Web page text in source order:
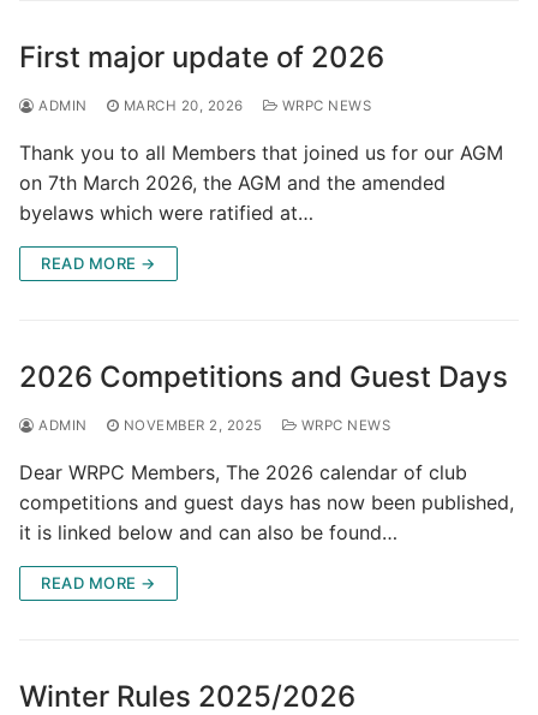
First major update of 2026
ADMIN MARCH 20, 2026 WRPC NEWS
Thank you to all Members that joined us for our AGM
on 7th March 2026, the AGM and the amended
byelaws which were ratified at…
READ MORE →
2026 Competitions and Guest Days
ADMIN NOVEMBER 2, 2025 WRPC NEWS
Dear WRPC Members, The 2026 calendar of club
competitions and guest days has now been published,
it is linked below and can also be found…
READ MORE →
Winter Rules 2025/2026